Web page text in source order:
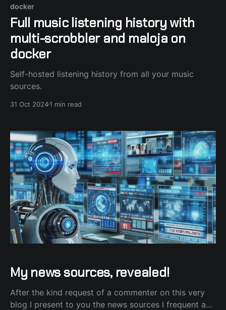
docker
Full music listening history with
multi-scrobbler and maloja on
docker
Self-hosted listening history from all your music
sources.
31 Oct 20241 min read
My news sources, revealed!
After the kind request of a commenter on this very
blog I present to you the news sources I frequent and